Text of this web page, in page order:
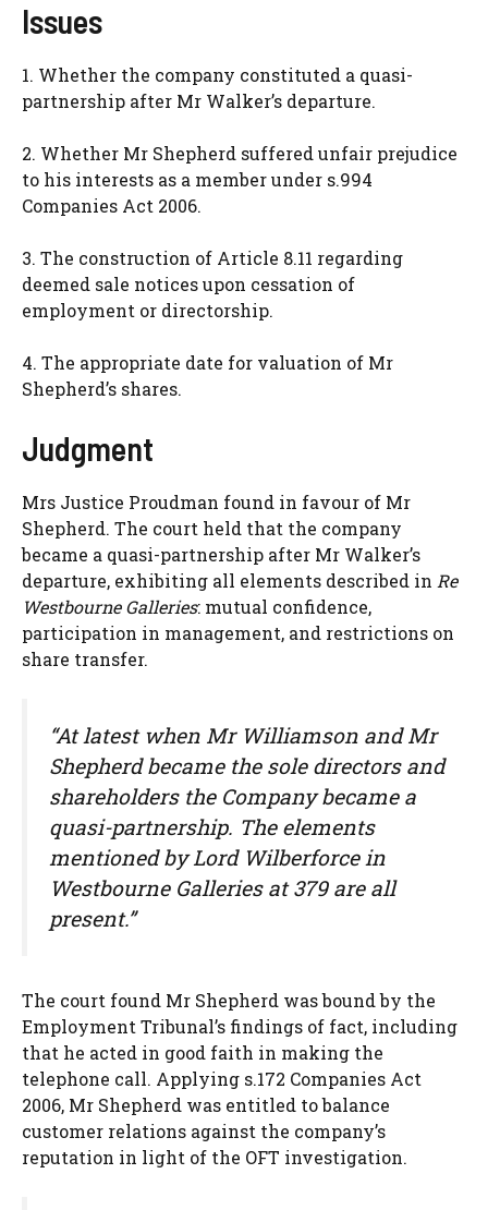
Issues
1. Whether the company constituted a quasi-
partnership after Mr Walker’s departure.
2. Whether Mr Shepherd suffered unfair prejudice
to his interests as a member under s.994
Companies Act 2006.
3. The construction of Article 8.11 regarding
deemed sale notices upon cessation of
employment or directorship.
4. The appropriate date for valuation of Mr
Shepherd’s shares.
Judgment
Mrs Justice Proudman found in favour of Mr
Shepherd. The court held that the company
became a quasi-partnership after Mr Walker’s
departure, exhibiting all elements described in Re
Westbourne Galleries: mutual confidence,
participation in management, and restrictions on
share transfer.
“At latest when Mr Williamson and Mr
Shepherd became the sole directors and
shareholders the Company became a
quasi-partnership. The elements
mentioned by Lord Wilberforce in
Westbourne Galleries at 379 are all
present.”
The court found Mr Shepherd was bound by the
Employment Tribunal’s findings of fact, including
that he acted in good faith in making the
telephone call. Applying s.172 Companies Act
2006, Mr Shepherd was entitled to balance
customer relations against the company’s
reputation in light of the OFT investigation.